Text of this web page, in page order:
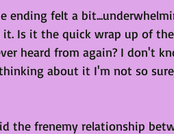
felt a
Is it the quick wrap up of
heard from again? I don't
about it I'm not so
the frenemy relationship